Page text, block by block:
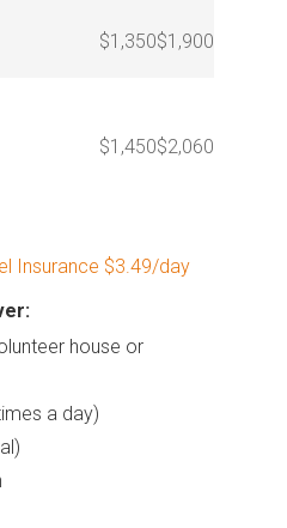
$1,350$1,900
$1,450$2,060
Insurance $3.49/day
house or
a day)